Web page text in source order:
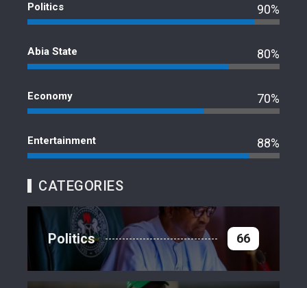
Politics 90%
Abia State 80%
Economy 70%
Entertainment 88%
CATEGORIES
Politics 66